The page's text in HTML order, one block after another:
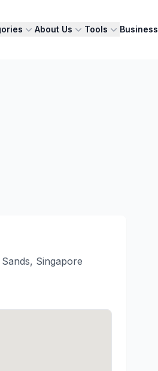
About Us Tools Business
Singapore